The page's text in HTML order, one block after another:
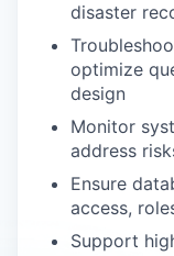
disaster
optimize
design
Monitor
address
Ensure
access,
Support